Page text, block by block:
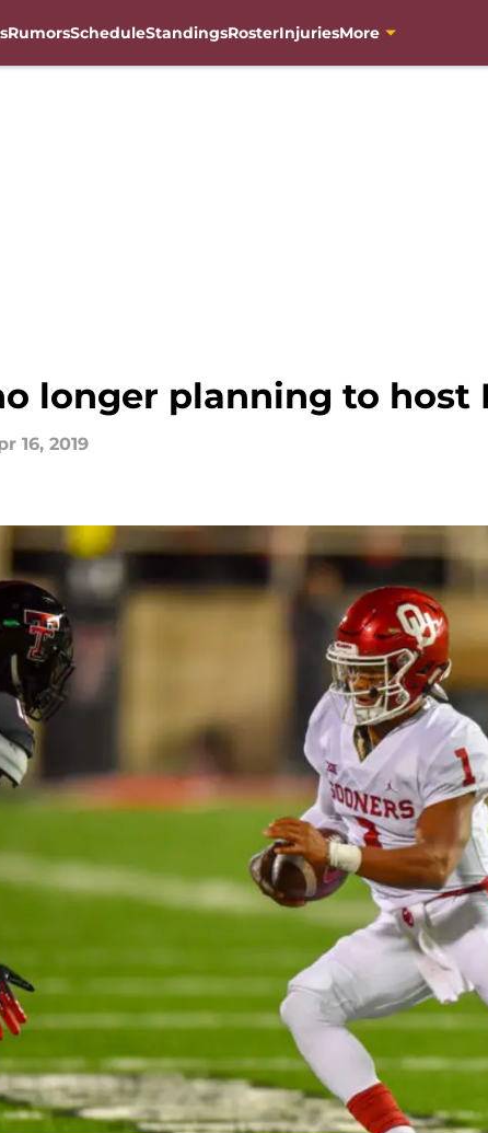
RumorsScheduleStandingsRosterInjuriesMore
longer planning to host
16, 2019